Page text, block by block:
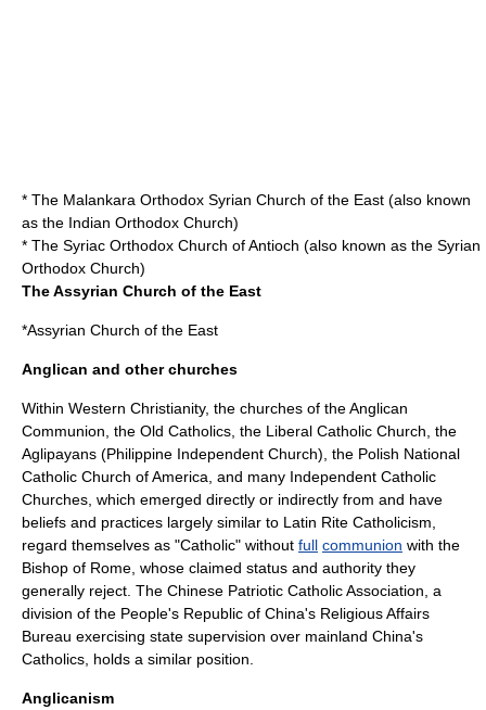
* The Malankara Orthodox Syrian Church of the East (also known
as the Indian Orthodox Church)
* The Syriac Orthodox Church of Antioch (also known as the Syrian
Orthodox Church)
The Assyrian Church of the East
*Assyrian Church of the East
Anglican and other churches
Within Western Christianity, the churches of theAnglican
Communion , the Old Catholics, the Liberal Catholic Church , the
Aglipayans (Philippine Independent Church), the Polish National
Catholic Church of America, and many Independent Catholic
Churches , which emerged directly or indirectly from and have
beliefs and practices largely similar to Latin Rite Catholicism,
regard themselves as "Catholic" without full communion with the
Bishop of Rome, whose claimed status and authority they
generally reject. The Chinese Patriotic Catholic Association , a
division of the People's Republic of China's Religious Affairs
Bureau exercising state supervision over mainland China's
Catholics, holds a similar position.
Anglicanism